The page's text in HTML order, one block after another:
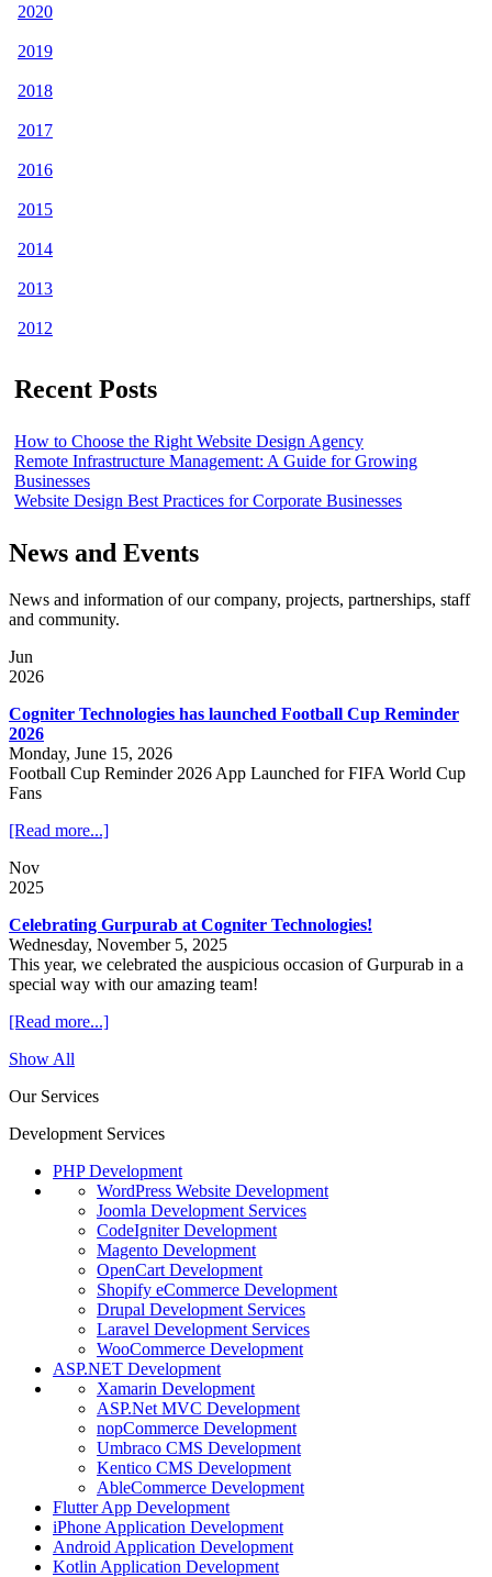
2020
2019
2018
2017
2016
2015
2014
2013
2012
Recent Posts
How to Choose the Right Website Design Agency
Remote Infrastructure Management: A Guide for Growing
Businesses
Website Design Best Practices for Corporate Businesses
News and Events
News and information of our company, projects, partnerships, staff
and community.
Jun
2026
Cogniter Technologies has launched Football Cup Reminder
2026
Monday, June 15, 2026
Football Cup Reminder 2026 App Launched for FIFA World Cup
Fans
[Read more...]
Nov
2025
Celebrating Gurpurab at Cogniter Technologies!
Wednesday, November 5, 2025
This year, we celebrated the auspicious occasion of Gurpurab in a
special way with our amazing team!
[Read more...]
Show All
Our Services
Development Services
PHP Development
WordPress Website Development
Joomla Development Services
CodeIgniter Development
Magento Development
OpenCart Development
Shopify eCommerce Development
Drupal Development Services
Laravel Development Services
WooCommerce Development
ASP.NET Development
Xamarin Development
ASP.Net MVC Development
nopCommerce Development
Umbraco CMS Development
Kentico CMS Development
AbleCommerce Development
Flutter App Development
iPhone Application Development
Android Application Development
Kotlin Application Development